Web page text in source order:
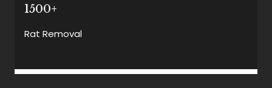
1500+
Rat Removal